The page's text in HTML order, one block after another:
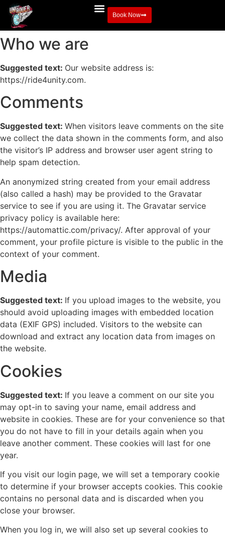
Book Now
Who we are
Suggested text: Our website address is:
https://ride4unity.com.
Comments
Suggested text: When visitors leave comments on the site
we collect the data shown in the comments form, and also
the visitor’s IP address and browser user agent string to
help spam detection.
An anonymized string created from your email address
(also called a hash) may be provided to the Gravatar
service to see if you are using it. The Gravatar service
privacy policy is available here:
https://automattic.com/privacy/. After approval of your
comment, your profile picture is visible to the public in the
context of your comment.
Media
Suggested text: If you upload images to the website, you
should avoid uploading images with embedded location
data (EXIF GPS) included. Visitors to the website can
download and extract any location data from images on
the website.
Cookies
Suggested text: If you leave a comment on our site you
may opt-in to saving your name, email address and
website in cookies. These are for your convenience so that
you do not have to fill in your details again when you
leave another comment. These cookies will last for one
year.
If you visit our login page, we will set a temporary cookie
to determine if your browser accepts cookies. This cookie
contains no personal data and is discarded when you
close your browser.
When you log in, we will also set up several cookies to